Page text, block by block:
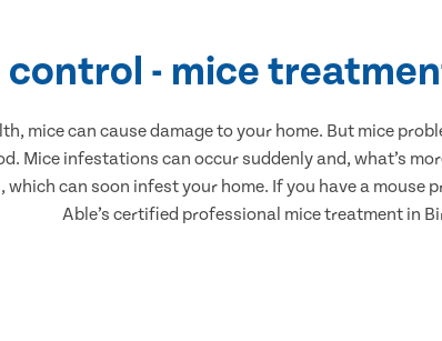
control - mice
mice can cause damage to your home. But mice
Mice infestations can occur suddenly and, what’s
can soon infest your home. If you have a
Able’s certified professional mice treatment in